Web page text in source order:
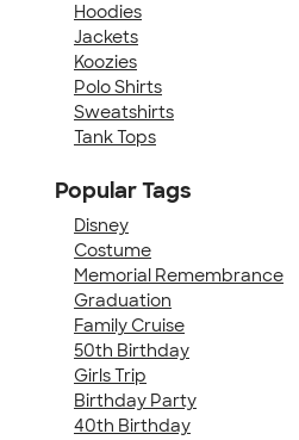
Hoodies
Jackets
Koozies
Polo Shirts
Sweatshirts
Tank Tops
Popular Tags
Disney
Costume
Memorial Remembrance
Graduation
Family Cruise
50th Birthday
Girls Trip
Birthday Party
40th Birthday